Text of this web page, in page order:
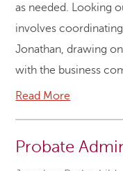
as needed. Looking
involves
Jonathan, drawing
with the business
Read More
Probate